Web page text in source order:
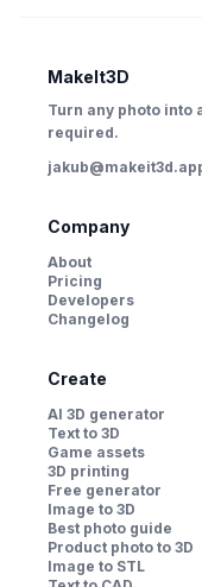
MakeIt3D
Turn any photo into
required.
Company
About
Pricing
Developers
Changelog
Create
AI 3D generator
Text to 3D
Game assets
3D printing
Free generator
Image to 3D
Best photo guide
Product photo to 3D
Image to STL